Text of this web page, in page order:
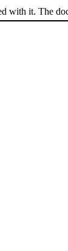
with it. The